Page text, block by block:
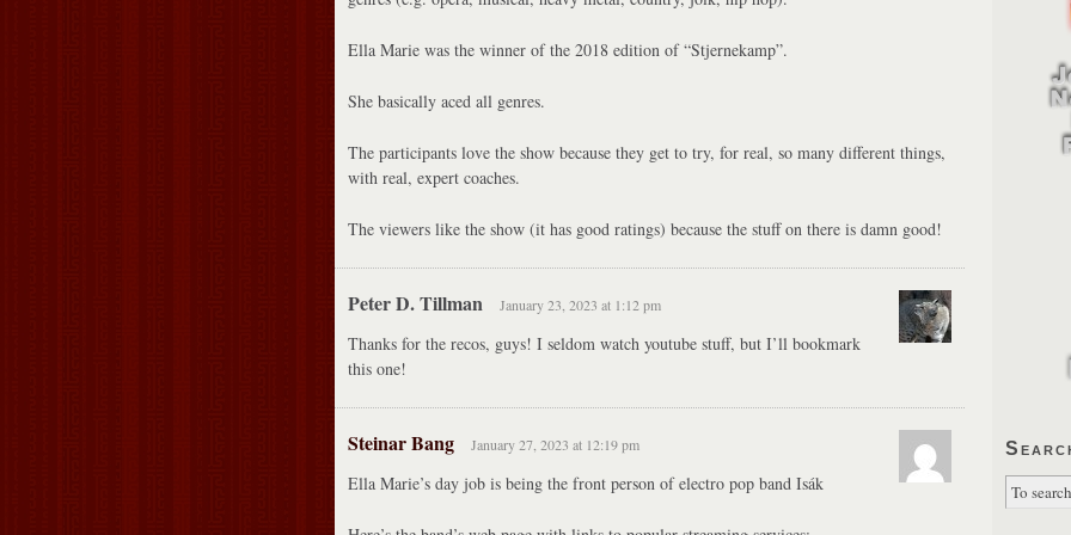
Ella Marie was the winner of the 2018 edition of “Stjernekamp”.
She basically aced all genres.
The participants love the show because they get to try, for real, so many different things,
with real, expert coaches.
The viewers like the show (it has good ratings) because the stuff on there is damn good!
Peter D. Tillman January 23, 2023 at 1:12 pm
Thanks for the recos, guys! I seldom watch youtube stuff, but I’ll bookmark
this one!
Steinar Bang January 27, 2023 at 12:19 pm
Ella Marie’s day job is being the front person of electro pop band Isák